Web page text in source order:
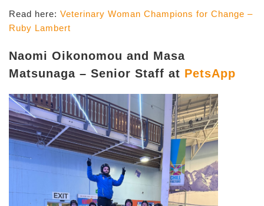
Read here: Veterinary Woman Champions for Change –
Ruby Lambert
Naomi Oikonomou and Masa
Matsunaga – Senior Staff at PetsApp